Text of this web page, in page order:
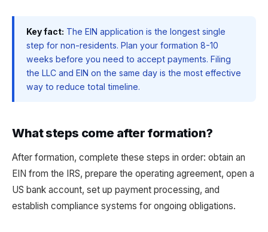
Key fact: The EIN application is the longest single
step for non-residents. Plan your formation 8-10
weeks before you need to accept payments. Filing
the LLC and EIN on the same day is the most effective
way to reduce total timeline.
What steps come after formation?
After formation, complete these steps in order: obtain an
EIN from the IRS, prepare the operating agreement, open a
US bank account, set up payment processing, and
establish compliance systems for ongoing obligations.